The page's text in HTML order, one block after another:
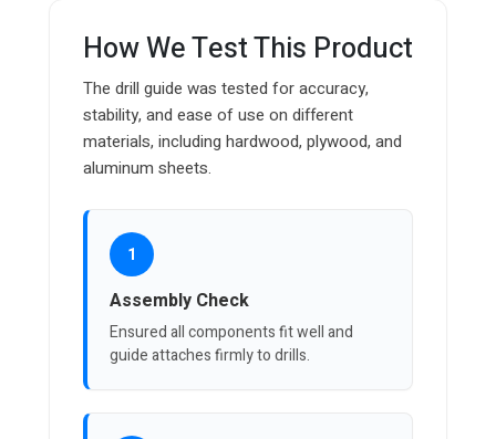
How We Test This Product
The drill guide was tested for accuracy,
stability, and ease of use on different
materials, including hardwood, plywood, and
aluminum sheets.
1
Assembly Check
Ensured all components fit well and
guide attaches firmly to drills.